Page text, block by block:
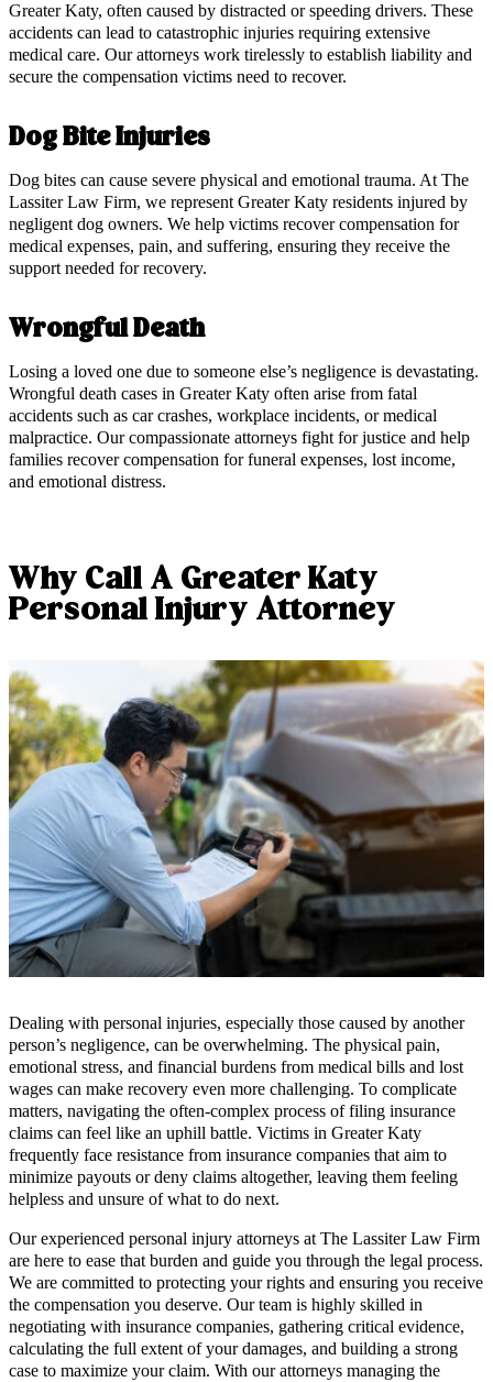
Greater Katy, often caused by distracted or speeding drivers. These
accidents can lead to catastrophic injuries requiring extensive
medical care. Our attorneys work tirelessly to establish liability and
secure the compensation victims need to recover.
Dog Bite Injuries
Dog bites can cause severe physical and emotional trauma. At The
Lassiter Law Firm, we represent Greater Katy residents injured by
negligent dog owners. We help victims recover compensation for
medical expenses, pain, and suffering, ensuring they receive the
support needed for recovery.
Wrongful Death
Losing a loved one due to someone else’s negligence is devastating.
Wrongful death cases in Greater Katy often arise from fatal
accidents such as car crashes, workplace incidents, or medical
malpractice. Our compassionate attorneys fight for justice and help
families recover compensation for funeral expenses, lost income,
and emotional distress.
Why Call A Greater Katy
Personal Injury Attorney
Dealing with personal injuries, especially those caused by another
person’s negligence, can be overwhelming. The physical pain,
emotional stress, and financial burdens from medical bills and lost
wages can make recovery even more challenging. To complicate
matters, navigating the often-complex process of filing insurance
claims can feel like an uphill battle. Victims in Greater Katy
frequently face resistance from insurance companies that aim to
minimize payouts or deny claims altogether, leaving them feeling
helpless and unsure of what to do next.
Our experienced personal injury attorneys at The Lassiter Law Firm
are here to ease that burden and guide you through the legal process.
We are committed to protecting your rights and ensuring you receive
the compensation you deserve. Our team is highly skilled in
negotiating with insurance companies, gathering critical evidence,
calculating the full extent of your damages, and building a strong
case to maximize your claim. With our attorneys managing the